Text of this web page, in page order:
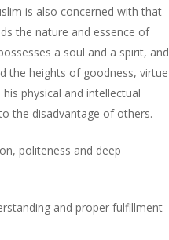
is also concerned with that
the nature and essence of
a soul and a spirit, and
the heights of goodness, virtue
physical and intellectual
the disadvantage of others.
politeness and deep
and proper fulfillment